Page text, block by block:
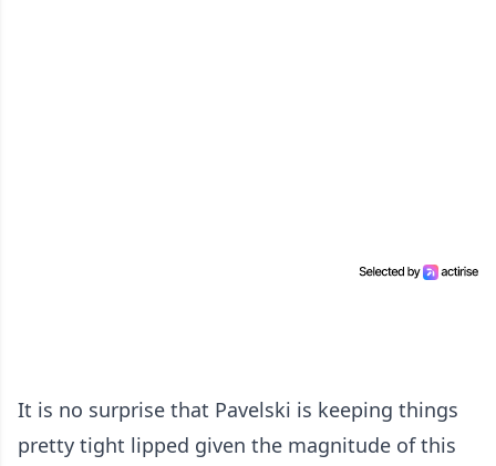
It is no surprise that Pavelski is keeping things
pretty tight lipped given the magnitude of this